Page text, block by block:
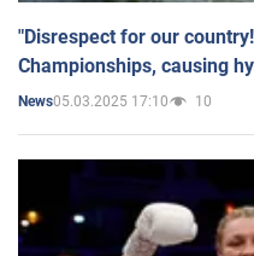
"Disrespect for our
Championships, causing
News05.03.2025 17:10 10